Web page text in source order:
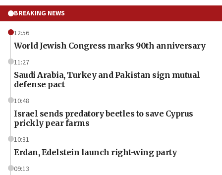
BREAKING NEWS
12:56
World Jewish Congress marks 90th anniversary
11:27
Saudi Arabia, Turkey and Pakistan sign mutual
defense pact
10:48
Israel sends predatory beetles to save Cyprus
prickly pear farms
10:31
Erdan, Edelstein launch right-wing party
09:13